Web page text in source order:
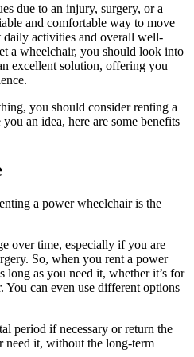
due to an injury, surgery, or a
and comfortable way to move
activities and overall well-
a wheelchair, you should look into
excellent solution, offering you
you should consider renting a
an idea, here are some benefits
a power wheelchair is the
over time, especially if you are
So, when you rent a power
long as you need it, whether it’s for
You can even use different options
period if necessary or return the
need it, without the long-term